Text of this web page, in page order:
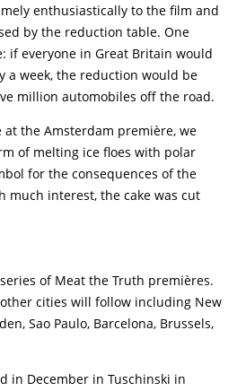
enthusiastically to the film and
by the reduction table. One
if everyone in Great Britain would
a week, the reduction would be
million automobiles off the road.
the Amsterdam première, we
of melting ice floes with polar
for the consequences of the
much interest, the cake was cut
of Meat the Truth premières.
cities will follow including New
Sao Paulo, Barcelona, Brussels,
in December in Tuschinski in